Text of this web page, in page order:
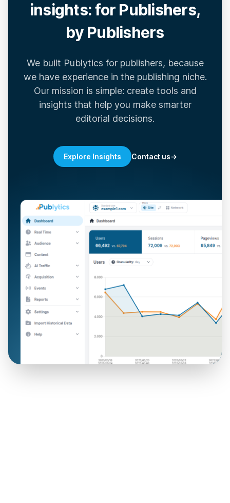
insights: for Publishers,
by Publishers
We built Publytics for publishers, because
we have experience in the publishing niche.
Our mission is simple: create tools and
insights that help you make smarter
editorial decisions.
Explore Insights Contact us→